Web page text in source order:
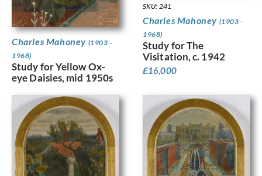
Charles Mahoney (1903 -
1968)
Study for Yellow Ox-
eye Daisies, mid 1950s
SKU: 241
Charles Mahoney (1903 -
1968)
Study for The
Visitation, c. 1942
£16,000